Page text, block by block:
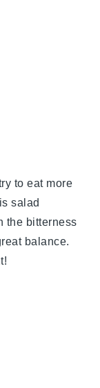
to eat more
salad
the bitterness
balance.